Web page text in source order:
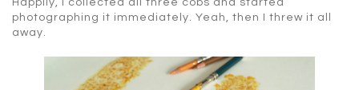
photographing it immediately. Yeah, then I threw it all
away.